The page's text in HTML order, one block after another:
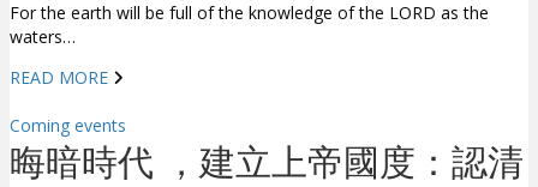
For the earth will be full of the knowledge of the LORD as the
waters…
READ MORE
Coming events
晦暗時代 ，建立上帝國度：認清